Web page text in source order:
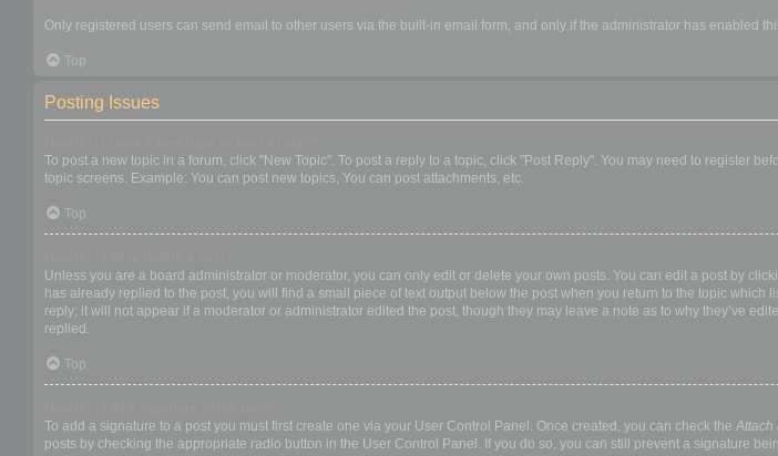
Only registered users can send email to other users via the built-in email form, and only if the administrator has enabled
Top
Posting Issues
To post a new topic in a forum, click "New Topic". To post a reply to a topic, click "Post Reply". You may need to register
topic screens. Example: You can post new topics, You can post attachments, etc.
Top
Unless you are a board administrator or moderator, you can only edit or delete your own posts. You can edit a post by
has already replied to the post, you will find a small piece of text output below the post when you return to the topic
reply; it will not appear if a moderator or administrator edited the post, though they may leave a note as to why they’ve
replied.
Top
To add a signature to a post you must first create one via your User Control Panel. Once created, you can check the Attach
posts by checking the appropriate radio button in the User Control Panel. If you do so, you can still prevent a signature